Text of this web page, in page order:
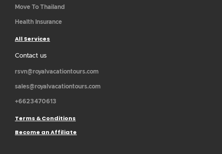
Move To Thailand
Health Insurance
All Services
Contact us
rsvn@royalvacationtours.com
sales@royalvacationtours.com
+6623470613
Terms & Conditions
Become an Affiliate